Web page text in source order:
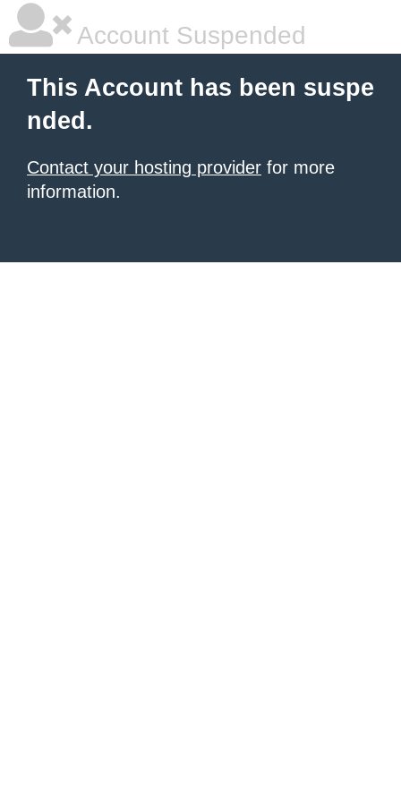
Account Suspended
This Account has been suspe
nded.
Contact your hosting provider for more
information.